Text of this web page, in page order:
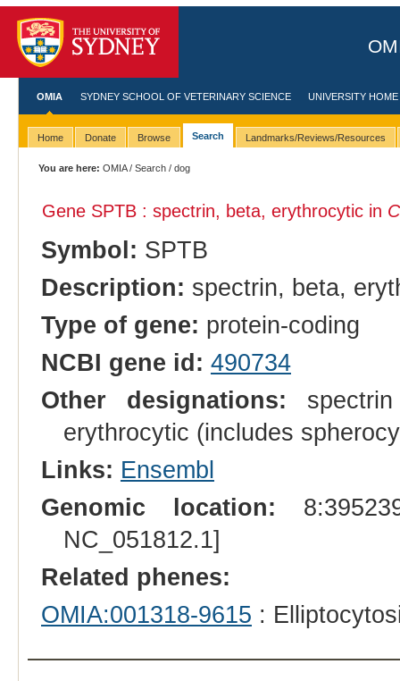
OMIA SYDNEY SCHOOL OF VETERINARY SCIENCE UNIVERSITY HOME
Home Donate Browse Search Landmarks/Reviews/Resources
You are here: OMIA/Search / dog
Gene SPTB : spectrin, beta, erythrocytic in
Symbol: SPTB
Description: spectrin, beta,
Type of gene: protein-coding
NCBI gene id: 490734
Other designations:
erythrocytic (includes
Links: Ensembl
Genomic location:
NC_051812.1]
Related phenes:
OMIA:001318-9615 :